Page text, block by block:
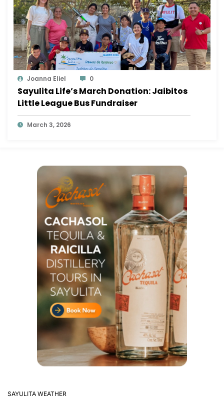
Joanna Eliel 0
Sayulita Life’s March Donation: Jaibitos
Little League Bus Fundraiser
March 3, 2026
SAYULITA WEATHER